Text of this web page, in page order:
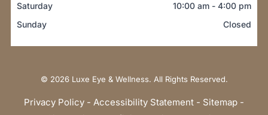
Saturday
10:00 am -4:00 pm
Sunday
Closed
© 2026 Luxe Eye & Wellness. All Rights Reserved.
Privacy Policy - Accessibility Statement - Sitemap -